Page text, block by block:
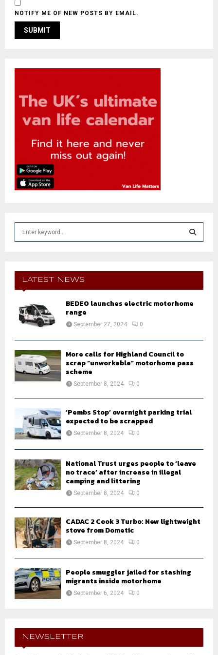
NOTIFY ME OF NEW POSTS BY EMAIL.
f
E
A
LATEST NEWS
BEDEO launches electric motorhome
range
September 27, 2024 0
More calls for Highland Council to
scrap “unworkable” motorhome pass
scheme
September 8, 2024 0
‘Pembs Stop’ overnight parking trial
expected to be scrapped
September 8, 2024 0
National Trust urges people to ‘leave
no trace’ after increase in illegal
camping and littering
September 8, 2024 0
CADAC 2 Cook 3 Turbo: New lightweight
stove from Dometic
September 8, 2024 0
People smuggler jailed for stashing
migrants inside motorhome
September 6, 2024 0
NEWSLETTER